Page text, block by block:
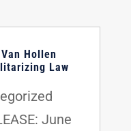
Hollen
Law
June